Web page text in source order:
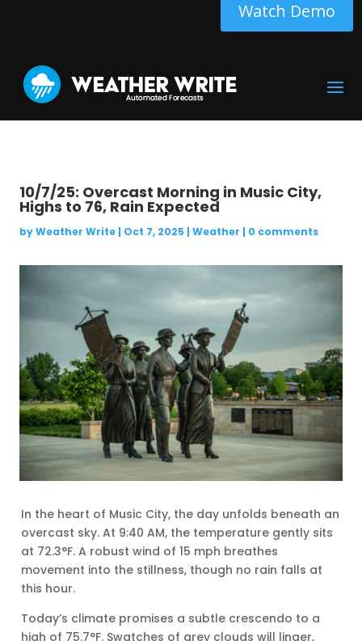
Watch Demo
10/7/25: Overcast Morning in Music City,
Highs to 76, Rain Expected
byWeather Write| Oct 7, 2025 | Weather | 0 comments
In the heart of Music City, the day unfolds beneath an
overcast sky. At 9:40 AM, the temperature gently sits
at 72.3°F. A robust wind of 15 mph breathes
movement into the stillness, though no rain falls at
this hour.
Today’s climate promises a subtle crescendo to a
high of 75.7°F. Swatches of grey clouds will linger,